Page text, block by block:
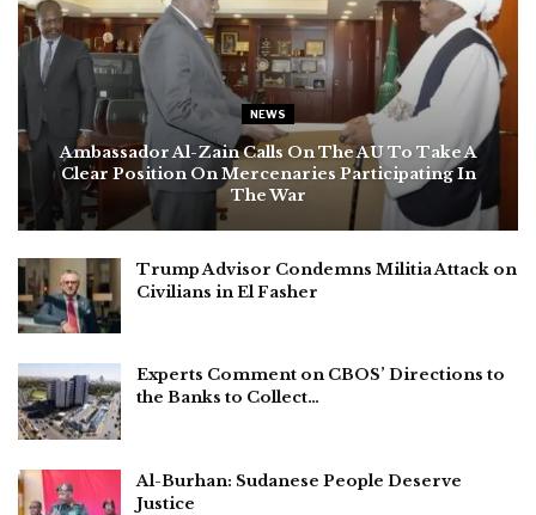
NEWS
Ambassador Al-Zain Calls On The AU To Take A
Clear Position On Mercenaries Participating In
The War
Trump Advisor Condemns Militia Attack on
Civilians in El Fasher
Experts Comment on CBOS’ Directions to
the Banks to Collect…
Al-Burhan: Sudanese People Deserve
Justice